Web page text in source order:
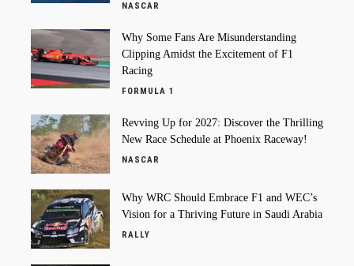
NASCAR
Why Some Fans Are Misunderstanding
Clipping Amidst the Excitement of F1
Racing
FORMULA 1
Revving Up for 2027: Discover the Thrilling
New Race Schedule at Phoenix Raceway!
NASCAR
Why WRC Should Embrace F1 and WEC’s
Vision for a Thriving Future in Saudi Arabia
RALLY